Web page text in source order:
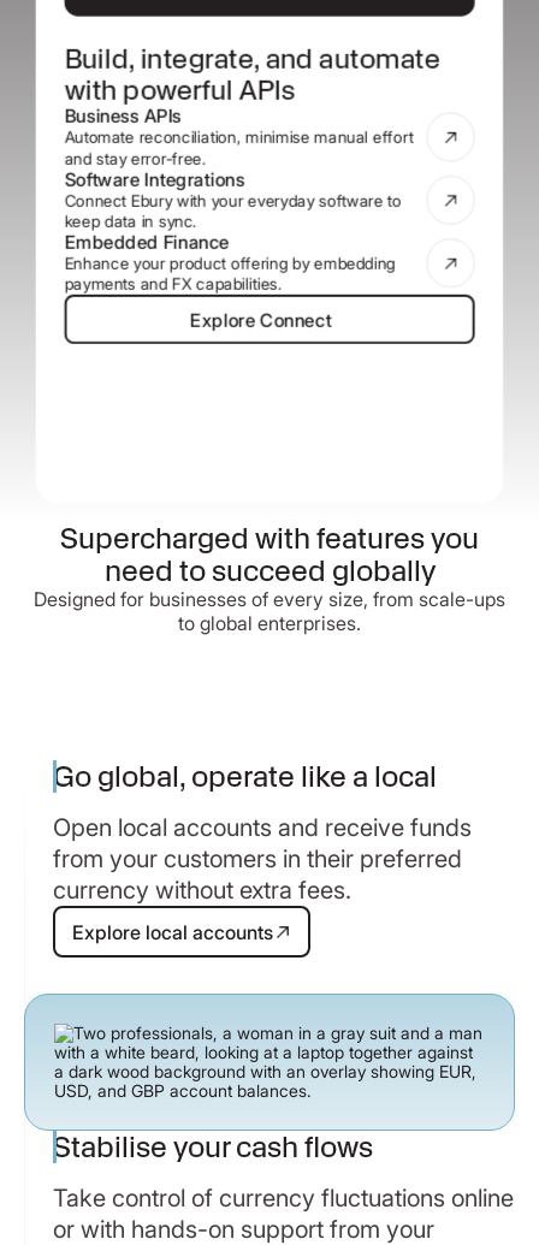
Build, integrate, and automate
with powerful APIs
Business APIs
Automate reconciliation, minimise manual effort
and stay error-free.
Software Integrations
Connect Ebury with your everyday software to
keep data in sync.
Embedded Finance
Enhance your product offering by embedding
payments and FX capabilities.
Explore Connect
Explore Connect
Supercharged with features you
need to succeed globally
Designed for businesses of every size, from scale-ups
to global enterprises.
Go global, operate like a local
Open local accounts and receive funds
from your customers in their preferred
currency without extra fees.
Explore local accounts
Explore local accounts
Stabilise your cash flows
Take control of currency fluctuations online
or with hands-on support from your